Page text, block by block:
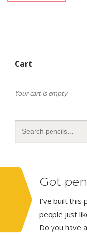
Cart
Your cart is empty
Got
I’ve built this
people just
Do you have